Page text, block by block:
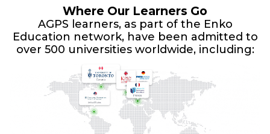
Where Our Learners Go
AGPS learners, as part of the Enko
Education network, have been admitted to
over 500 universities worldwide, including: